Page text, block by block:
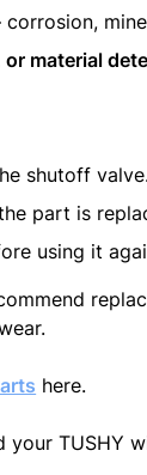
material
shutoff
part is
using it
here.
your TUSHY